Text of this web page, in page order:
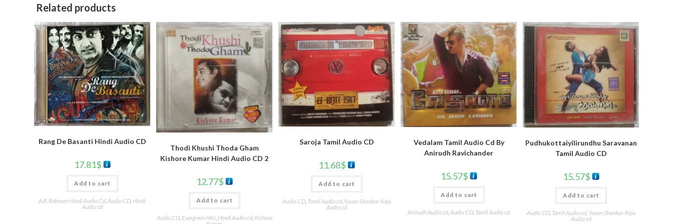
Related products
Rang De Basanti Hindi Audio CD
17.81$
Add to cart
A.R. Rahman Hindi Audio Cd Audio CD Hindi
Audio cd
Thodi Khushi Thoda Gham
Kishore Kumar Hindi Audio CD 2
12.77$
Add to cart
Audio CD, Evergreen Hits Hindi Audio cd, Kishore
Saroja Tamil Audio CD
11.68$
Add to cart
Audio CD, Tamil Audio cd, Yuvan Shankar Raja
Audio cd
Vedalam Tamil Audio Cd By
Anirudh Ravichander
15.57$
Add to cart
Anirudh Audio cd Audio CD Tamil Audio cd
Pudhukottaiyilirundhu Saravanan
Tamil Audio CD
15.57$
Add to cart
Audio CD, Tamil Audio cd, Yuvan Shankar Raja
Audio cd